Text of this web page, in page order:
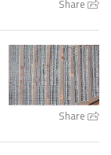
Share